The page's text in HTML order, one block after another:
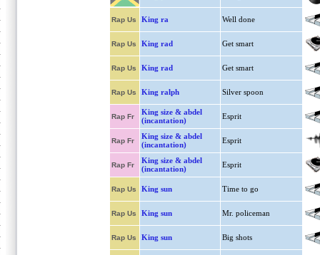
Rap Us King ra Well done
Rap Us King rad Get smart
Rap Us King rad Get smart
Rap Us King ralph Silver spoon
Rap Fr
King size & abdel
(incantation)
Esprit
Rap Fr
King size & abdel
(incantation)
Esprit
Rap Fr
King size & abdel
(incantation)
Esprit
Rap Us King sun Time to go
Rap Us King sun Mr. policeman
Rap Us King sun Big shots